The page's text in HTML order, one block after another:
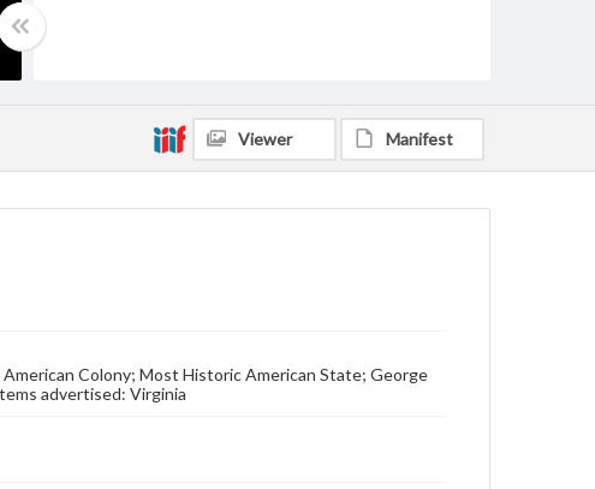
Viewer Manifest
Colony; Most Historic American State; George
advertised: Virginia